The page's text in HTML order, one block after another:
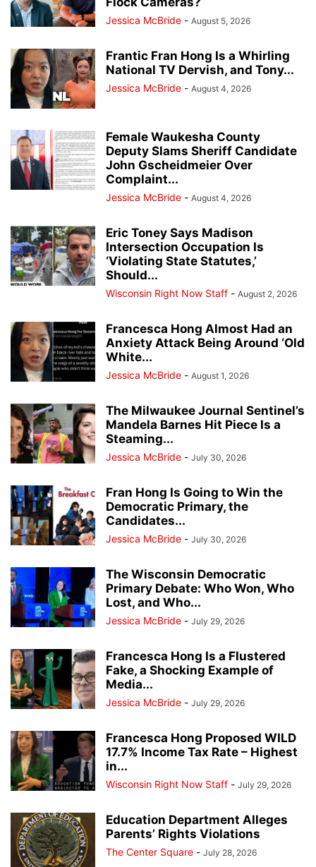
Jessica McBride - August 5, 2026
Frantic Fran Hong Is a Whirling
National TV Dervish, and Tony...
Jessica McBride - August 4, 2026
Female Waukesha County
Deputy Slams Sheriff Candidate
John Gscheidmeier Over
Complaint...
Jessica McBride - August 4, 2026
Eric Toney Says Madison
Intersection Occupation Is
‘Violating State Statutes,’
Should...
Wisconsin Right Now Staff - August 2, 2026
Francesca Hong Almost Had an
Anxiety Attack Being Around ‘Old
White...
Jessica McBride - August 1, 2026
The Milwaukee Journal Sentinel’s
Mandela Barnes Hit Piece Is a
Steaming...
Jessica McBride - July 30, 2026
Fran Hong Is Going to Win the
Democratic Primary, the
Candidates...
Jessica McBride - July 30, 2026
The Wisconsin Democratic
Primary Debate: Who Won, Who
Lost, and Who...
Jessica McBride - July 29, 2026
Francesca Hong Is a Flustered
Fake, a Shocking Example of
Media...
Jessica McBride - July 29, 2026
Francesca Hong Proposed WILD
17.7% Income Tax Rate – Highest
in...
Wisconsin Right Now Staff - July 29, 2026
Education Department Alleges
Parents’ Rights Violations
The Center Square - July 28, 2026